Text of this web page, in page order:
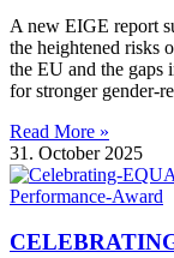
A new EIGE report
the heightened risks
the EU and the gaps
for stronger gender-
Read More »
31. October 2025